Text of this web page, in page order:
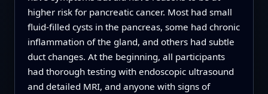
higher risk for pancreatic cancer. Most had small
fluid-filled cysts in the pancreas, some had chronic
inflammation of the gland, and others had subtle
duct changes. At the beginning, all participants
had thorough testing with endoscopic ultrasound
and detailed MRI, and anyone with signs of